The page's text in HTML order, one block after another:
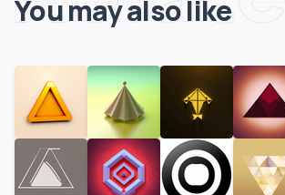
You may also like